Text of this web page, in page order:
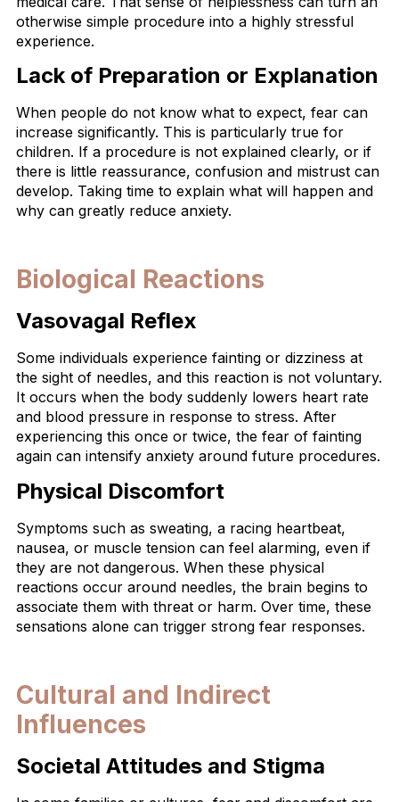
otherwise simple procedure into a highly stressful
experience.
Lack of Preparation or Explanation
When people do not know what to expect, fear can
increase significantly. This is particularly true for
children. If a procedure is not explained clearly, or if
there is little reassurance, confusion and mistrust can
develop. Taking time to explain what will happen and
why can greatly reduce anxiety.
Biological Reactions
Vasovagal Reflex
Some individuals experience fainting or dizziness at
the sight of needles, and this reaction is not voluntary.
It occurs when the body suddenly lowers heart rate
and blood pressure in response to stress. After
experiencing this once or twice, the fear of fainting
again can intensify anxiety around future procedures.
Physical Discomfort
Symptoms such as sweating, a racing heartbeat,
nausea, or muscle tension can feel alarming, even if
they are not dangerous. When these physical
reactions occur around needles, the brain begins to
associate them with threat or harm. Over time, these
sensations alone can trigger strong fear responses.
Cultural and Indirect
Influences
Societal Attitudes and Stigma